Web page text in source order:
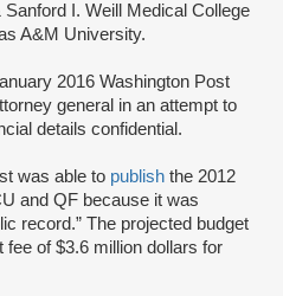
I. Weill Medical College
A&M University.
2016 Washington Post
general in an attempt to
details confidential.
was able to publish the 2012
and QF because it was
record.” The projected budget
of $3.6 million dollars for